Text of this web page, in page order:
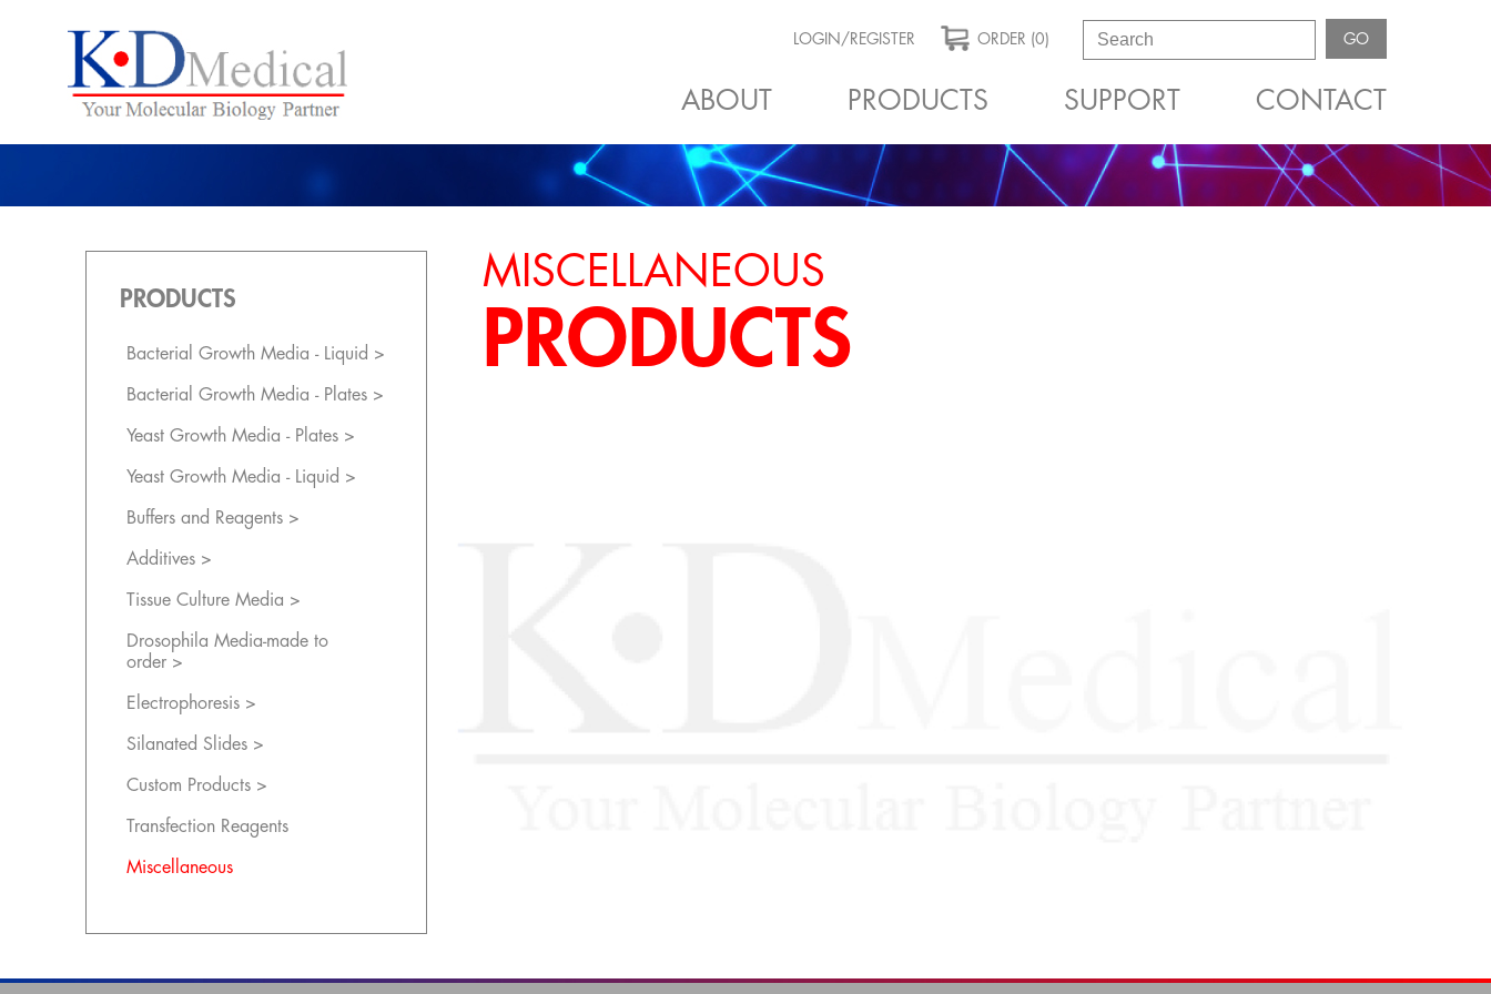
LOGIN/REGISTER ORDER (0) GO
ABOUT PRODUCTS SUPPORT CONTACT
PRODUCTS
Bacterial Growth Media - Liquid >
Bacterial Growth Media - Plates >
Yeast Growth Media - Plates >
Yeast Growth Media - Liquid >
Buffers and Reagents >
Additives >
Tissue Culture Media >
Drosophila Media-made to
order >
Electrophoresis >
Silanated Slides >
Custom Products >
Transfection Reagents
Miscellaneous
MISCELLANEOUS
PRODUCTS